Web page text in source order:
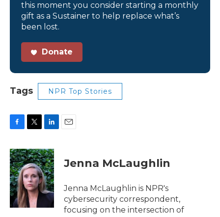
this moment you consider starting a monthly
gift as a Sustainer to help replace what’s
been lost.
Donate
Tags NPR Top Stories
c
e
b
o
o
k
i
t
t
e
r
n
k
e
d
I
n
Jenna McLaughlin
Jenna McLaughlin is NPR's
cybersecurity correspondent,
focusing on the intersection of